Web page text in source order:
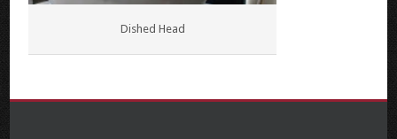
Dished Head